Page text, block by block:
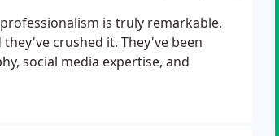
is truly remarkable.
crushed it. They've been
social media expertise, and